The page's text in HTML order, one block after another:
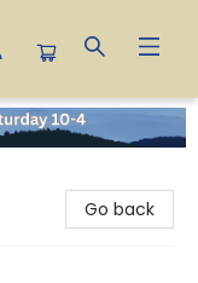
Go back